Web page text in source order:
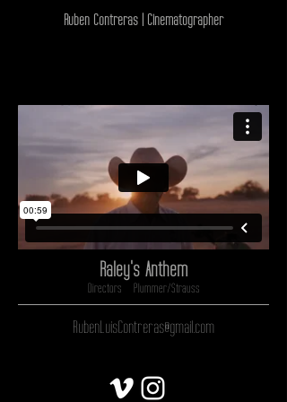
Ruben Contreras | Cinematographer
Raley's Anthem
Directors - Plummer/Strauss
RubenLuisContreras@gmail.com